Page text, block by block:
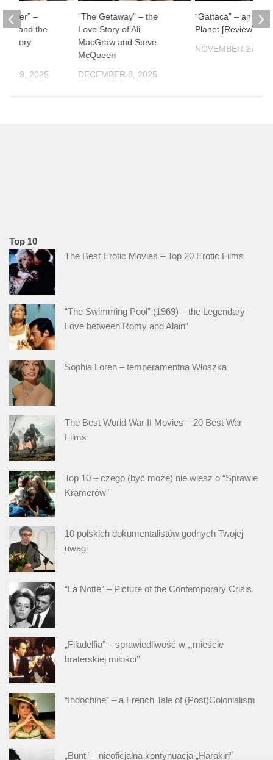
“The Getaway” – the
Love Story of Ali
MacGraw and Steve
McQueen
DECEMBER 8, 2025
“Gattaca” – an
Planet [Review]
NOVEMBER 27,
River” –
and the
History
19, 2025
Top 10
The Best Erotic Movies – Top 20 Erotic Films
“The Swimming Pool” (1969) – the Legendary
Love between Romy and Alain”
Sophia Loren – temperamentna Włoszka
The Best World War II Movies – 20 Best War
Films
Top 10 – czego (być może) nie wiesz o “Sprawie
Kramerów”
10 polskich dokumentalistów godnych Twojej
uwagi
“La Notte” – Picture of the Contemporary Crisis
„Filadelfia” – sprawiedliwość w ,,mieście
braterskiej miłości’’
“Indochine” – a French Tale of (Post)Colonialism
„Bunt” – nieoficjalna kontynuacja „Harakiri”